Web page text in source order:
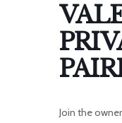
Join the